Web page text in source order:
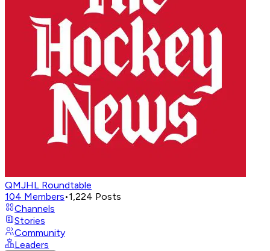
QMJHL Roundtable
104 Members•1,224 Posts
Channels
Stories
Community
Leaders